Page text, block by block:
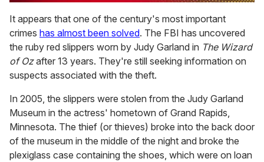
seconds
of
1
minute,
15
seconds
It appears that one of the century's most important
crimes has almost been solved. The FBI has uncovered
the ruby red slippers worn by Judy Garland in The Wizard
of Ozafter 13 years. They're still seeking information on
suspects associated with the theft.
In 2005, the slippers were stolen from the Judy Garland
Museum in the actress' hometown of Grand Rapids,
Minnesota. The thief (or thieves) broke into the back door
of the museum in the middle of the night and broke the
plexiglass case containing the shoes, which were on loan